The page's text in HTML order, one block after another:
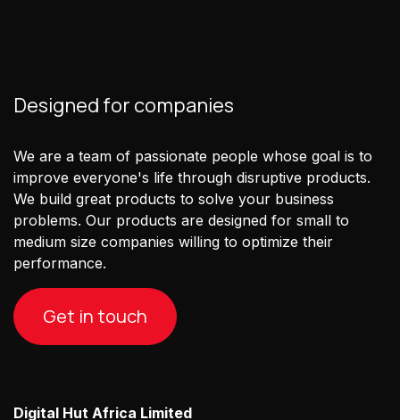
Designed for companies
We are a team of passionate people whose goal is to
improve everyone's life through disruptive products.
We build great products to solve your business
problems. Our products are designed for small to
medium size companies willing to optimize their
performance.
Get in touch
Digital Hut Africa Limited